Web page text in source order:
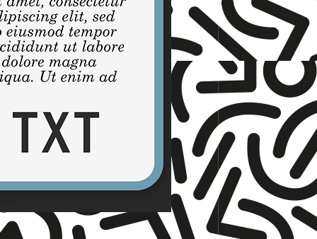
☆ TNET ☆